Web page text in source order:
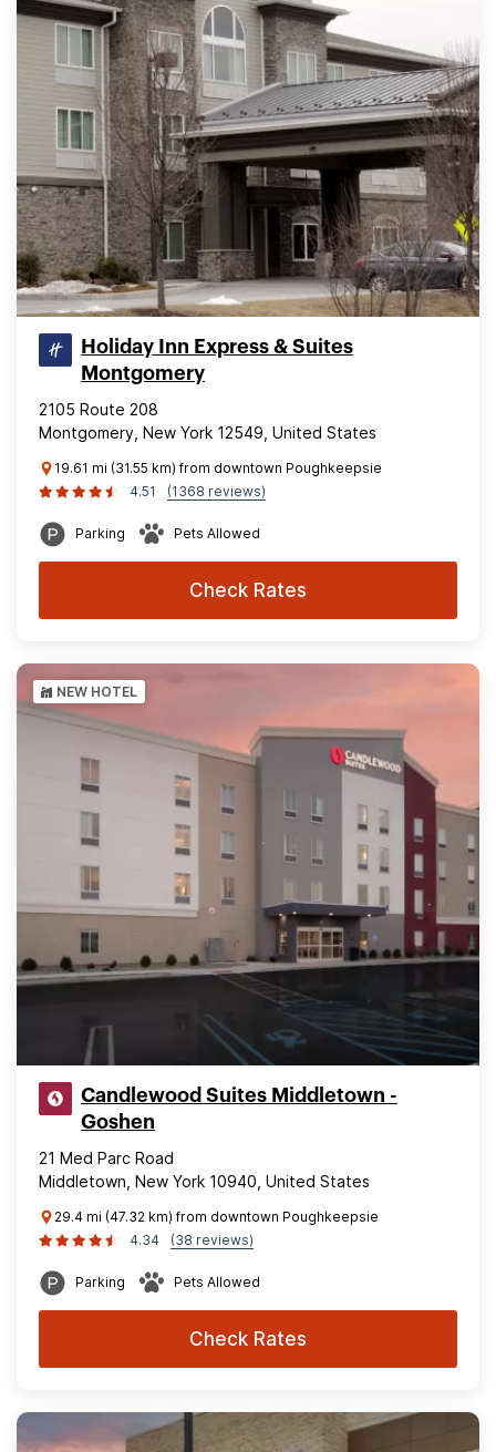
Holiday Inn Express & Suites
Montgomery
2105 Route 208
Montgomery, New York 12549, United States
19.61 mi (31.55 km) from downtown Poughkeepsie
4.51
(1368 reviews)
Parking Pets Allowed
Check Rates
NEW HOTEL
Candlewood Suites Middletown -
Goshen
21 Med Parc Road
Middletown, New York 10940, United States
29.4 mi (47.32 km) from downtown Poughkeepsie
4.34
(38 reviews)
Parking Pets Allowed
Check Rates